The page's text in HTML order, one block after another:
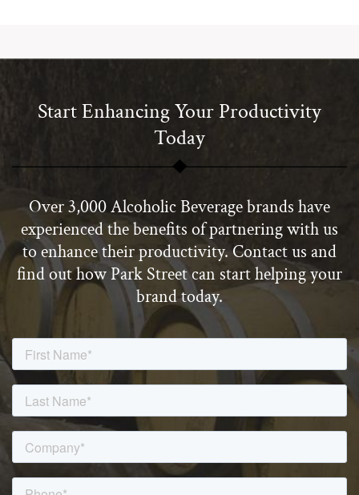
Start Enhancing Your Productivity
Today
Over 3,000 Alcoholic Beverage brands have
experienced the benefits of partnering with us
to enhance their productivity. Contact us and
find out how Park Street can start helping your
brand today.